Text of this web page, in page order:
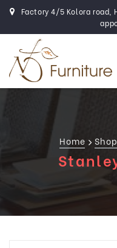
Factory 4/5 Kolora road,
Home Shop